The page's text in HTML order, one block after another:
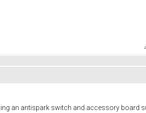
an antispark switch and accessory board